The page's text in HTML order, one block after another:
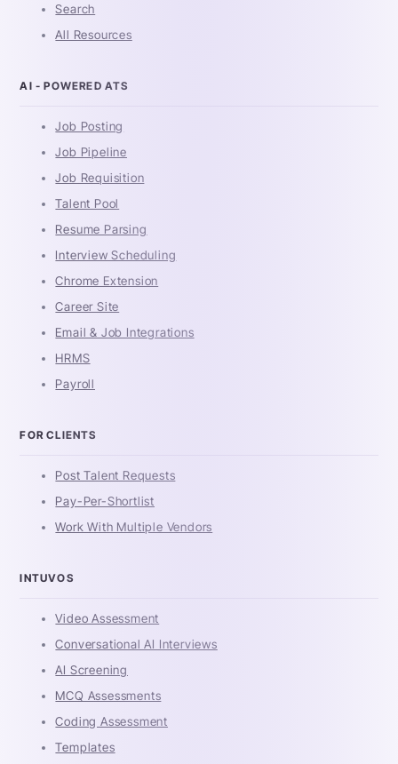
Search
All Resources
AI - POWERED ATS
Job Posting
Job Pipeline
Job Requisition
Talent Pool
Resume Parsing
Interview Scheduling
Chrome Extension
Career Site
Email & Job Integrations
HRMS
Payroll
FOR CLIENTS
Post Talent Requests
Pay-Per-Shortlist
Work With Multiple Vendors
INTUVOS
Video Assessment
Conversational AI Interviews
AI Screening
MCQ Assessments
Coding Assessment
Templates